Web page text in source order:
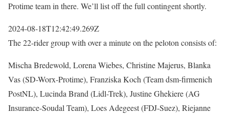
Protime team in there. We’ll list off the full contingent shortly.
2024-08-18T12:42:49.269Z
The 22-rider group with over a minute on the peloton consists of:
Mischa Bredewold, Lorena Wiebes, Christine Majerus, Blanka
Vas (SD-Worx-Protime), Franziska Koch (Team dsm-firmenich
PostNL), Lucinda Brand (Lidl-Trek), Justine Ghekiere (AG
Insurance-Soudal Team), Loes Adegeest (FDJ-Suez), Riejanne